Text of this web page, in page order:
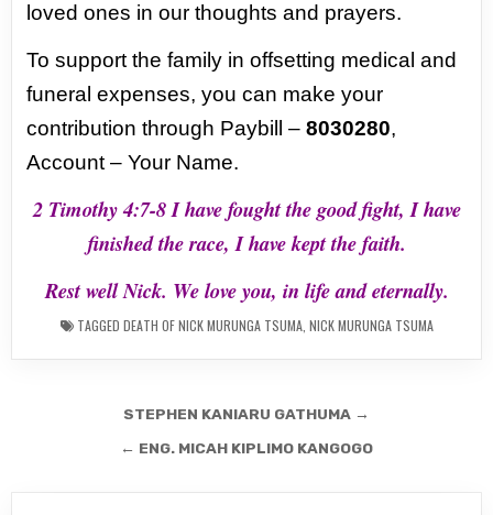
loved ones in ourthoughts and prayers.
To support the family in offsetting medical and
funeral expenses, you can make your
contribution through Paybill –8030280,
Account – Your Name.
2 Timothy 4:7-8 I have fought the good fight, I have
finished the race, I have kept the faith.
Rest well Nick. We love you, in life and eternally.
TAGGED DEATH OF NICK MURUNGA TSUMA, NICK MURUNGA TSUMA
navigation
STEPHEN KANIARU GATHUMA →
← ENG. MICAH KIPLIMO KANGOGO